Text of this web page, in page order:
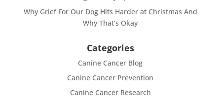
Why Grief For Our Dog Hits Harder at Christmas And
Why That’s Okay
Categories
Canine Cancer Blog
Canine Cancer Prevention
Canine Cancer Research